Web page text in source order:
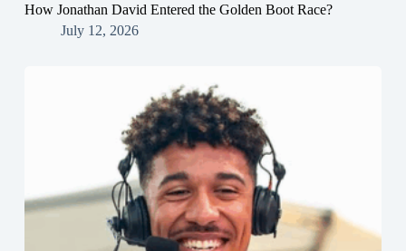
How Jonathan David Entered the Golden Boot Race?
July 12, 2026